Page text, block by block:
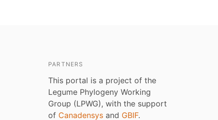
PARTNERS
This portal is a project of the
Legume Phylogeny Working
Group (LPWG), with the support
of Canadensys and GBIF.